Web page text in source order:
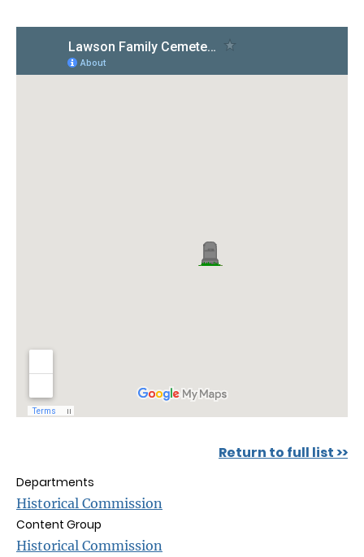
Return to full list >>
Departments
Historical Commission
Content Group
Historical Commission